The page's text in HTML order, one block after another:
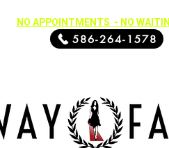
NO APPOINTMENTS - NO
586-264-1578